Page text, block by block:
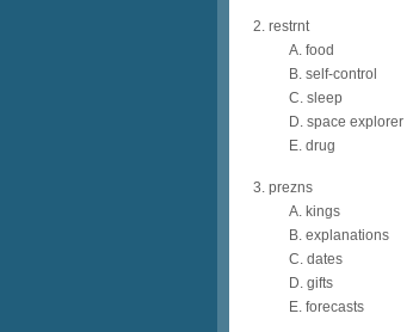
2. restrnt
A. food
B. self-control
C. sleep
D. space explorer
E. drug
3. prezns
A. kings
B. explanations
C. dates
D. gifts
E. forecasts